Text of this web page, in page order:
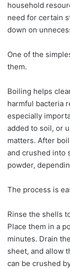
household
need for certain
down on
One of the
them.
Boiling helps
harmful bacteria
especially
added to soil, or
matters. After
and crushed into
powder,
The process is
Rinse the shells
Place them in a
minutes. Drain
sheet, and allow
can be crushed